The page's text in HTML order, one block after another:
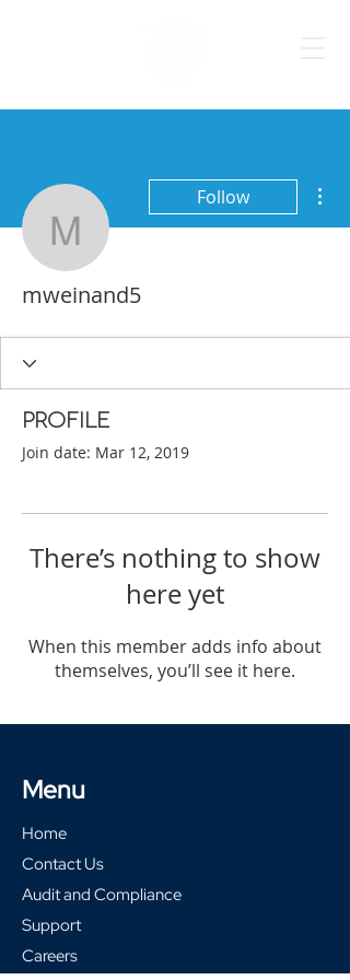
mweinand5
Follow
mweinand5
Profile
Join date: Mar 12, 2019
There’s nothing to show
here yet
When this member adds info about
themselves, you’ll see it here.
Menu
Home
Contact Us
Audit and Compliance
Support
Careers